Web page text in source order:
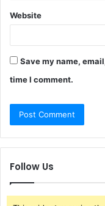
Website
Save my name,
time I comment.
Follow Us